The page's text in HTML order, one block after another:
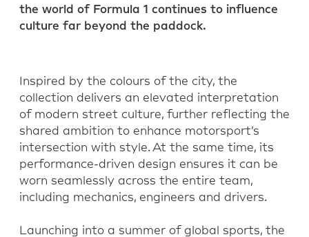
the world of Formula 1 continues to influence
culture far beyond the paddock.
Inspired by the colours of the city, the
collection delivers an elevated interpretation
of modern street culture, further reflecting the
shared ambition to enhance motorsport’s
intersection with style. At the same time, its
performance-driven design ensures it can be
worn seamlessly across the entire team,
including mechanics, engineers and drivers.
Launching into a summer of global sports, the